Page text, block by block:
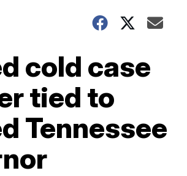
cold case
tied to
Tennessee